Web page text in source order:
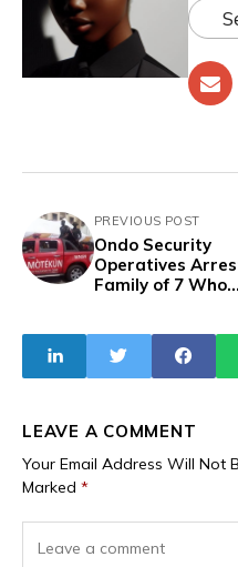
PREVIOUS POST
Ondo Security
Operatives
Family of 7 Who
Steal Rice
LEAVE A COMMENT
Your Email Address Will Not
Marked *